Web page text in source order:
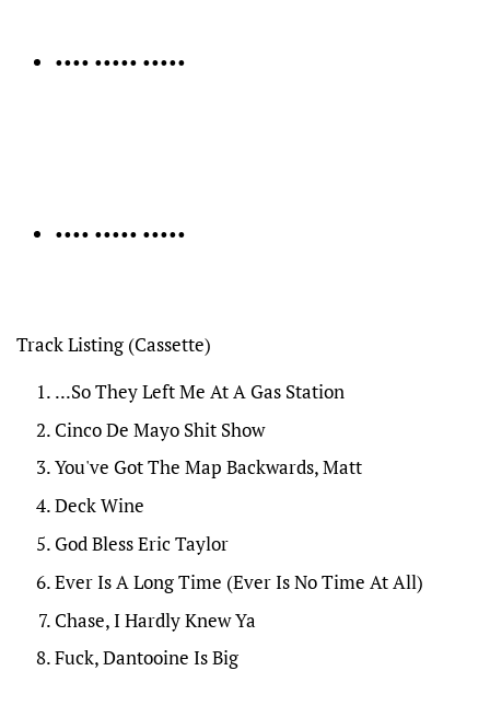
•••• ••••• •••••
•••• ••••• •••••
Track Listing (Cassette)
...So They Left Me At A Gas Station
Cinco De Mayo Shit Show
You've Got The Map Backwards, Matt
Deck Wine
God Bless Eric Taylor
Ever Is A Long Time (Ever Is No Time At All)
Chase, I Hardly Knew Ya
Fuck, Dantooine Is Big